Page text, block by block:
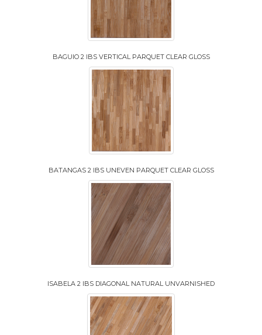
BAGUIO 2 IBS VERTICAL PARQUET CLEAR GLOSS
BATANGAS 2 IBS UNEVEN PARQUET CLEAR GLOSS
ISABELA 2 IBS DIAGONAL NATURAL UNVARNISHED